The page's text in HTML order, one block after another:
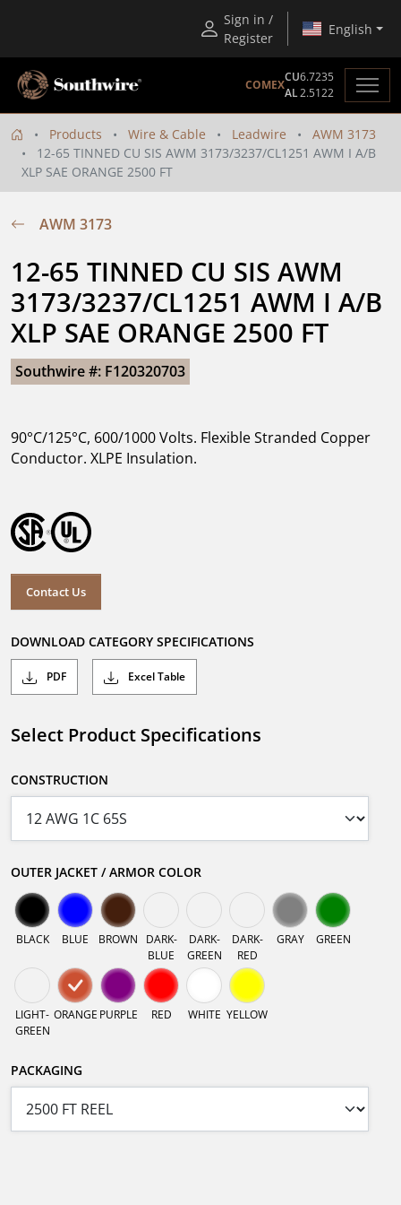
Sign in /
Register
English
COMEX
CU6.7235
AL2.5122
Products Wire & Cable Leadwire
AWM 3173
12-65 TINNED CU SIS AWM 3173/3237/CL1251 AWM I A/B
XLP SAE ORANGE 2500 FT
AWM 3173
12-65 TINNED CU SIS AWM
3173/3237/CL1251 AWM I A/B
XLP SAE ORANGE 2500 FT
Southwire #: F120320703
90°C/125°C, 600/1000 Volts. Flexible Stranded Copper
Conductor. XLPE Insulation.
Contact Us
DOWNLOAD CATEGORY SPECIFICATIONS
PDF Excel Table
Select Product Specifications
CONSTRUCTION
OUTER JACKET / ARMOR COLOR
BLACK BLUE BROWN
DARK-
BLUE
DARK-
GREEN
DARK-
RED
GRAY GREEN
LIGHT-
GREEN
ORANGE PURPLE RED WHITE YELLOW
PACKAGING